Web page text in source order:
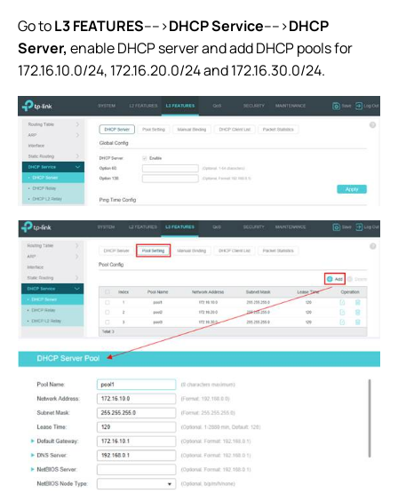
Go toL3 FEATURES---->DHCP Service---->DHCP
Server, enable DHCP server and add DHCP pools for
172.16.10.0/24, 172.16.20.0/24 and 172.16.30.0/24.